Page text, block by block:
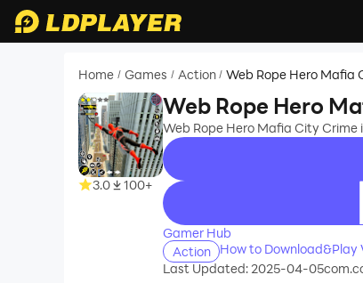
Home / Games / Action / Web Rope Hero Mafia
3.0 100+
Web Rope Hero
Web Rope Hero Mafia City Crime
recommend
Gamer Hub
Action
How to Download&Play
Last Updated: 2025-04-05